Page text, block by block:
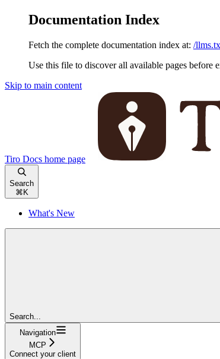
Documentation Index
Fetch the complete documentation index at: /
Use this file to discover all available pages before
Skip to main content
Tiro Docs home page
Search
⌘ K
What's New
Search...
Navigation
MCP
Connect your client